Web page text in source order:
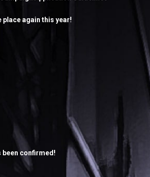
again this year!
been confirmed!